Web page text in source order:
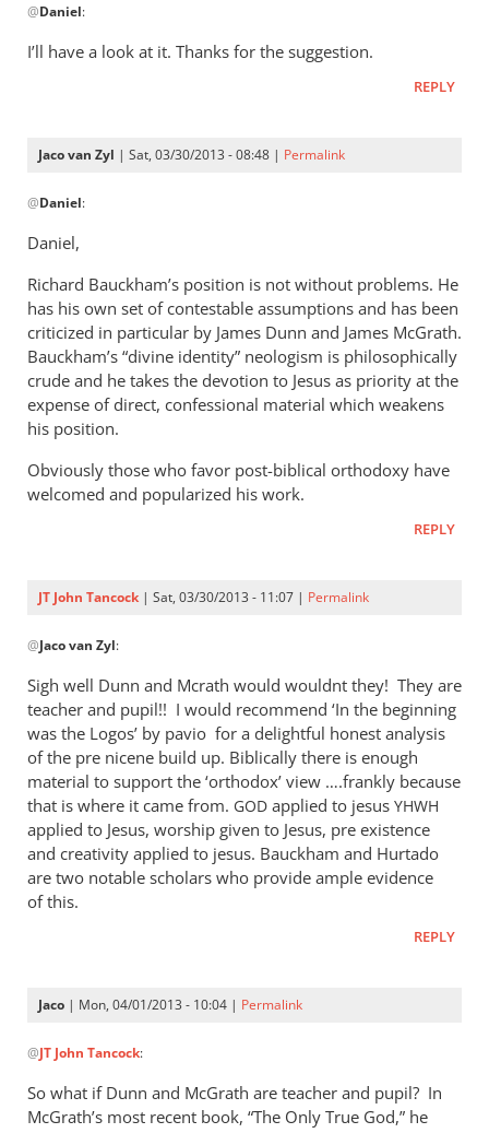
reply
to
any
by
@Daniel:
I’ll have a look at it. Thanks for the suggestion.
REPLY
Jaco van Zyl | Sat, 03/30/2013 - 08:48 | Permalink
reply
Andrew,Have
you
read
any
of
by
Daniel
@Daniel:
Daniel,
Richard Bauckham’s position is not without problems. He
has his own set of contestable assumptions and has been
criticized in particular by James Dunn and James McGrath.
Bauckham’s “divine identity” neologism is philosophically
crude and he takes the devotion to Jesus as priority at the
expense of direct, confessional material which weakens
his position.
Obviously those who favor post-biblical orthodoxy have
welcomed and popularized his work.
REPLY
JT John Tancock | Sat, 03/30/2013 - 11:07 | Permalink
reply
to
Daniel,
by
Jaco
van
Zyl
@Jaco van Zyl:
Sigh well Dunn and Mcrath would wouldnt they! They are
teacher and pupil!! I would recommend ‘In the beginning
was the Logos’ by pavio for a delightful honest analysis
of the pre nicene build up. Biblically there is enough
material to support the ‘orthodox’ view ….frankly because
that is where it came from. GOD applied to jesus YHWH
applied to Jesus, worship given to Jesus, pre existence
and creativity applied to jesus. Bauckham and Hurtado
are two notable scholars who provide ample evidence
of this.
REPLY
Jaco | Mon, 04/01/2013 - 10:04 | Permalink
reply
Sigh
@JT John Tancock:
So what if Dunn and McGrath are teacher and pupil? In
McGrath’s most recent book, “The Only True God,” he